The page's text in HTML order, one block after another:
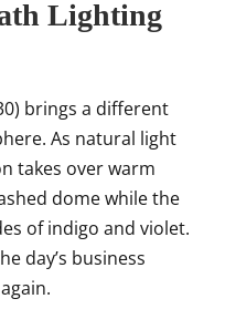
Lighting
brings a different
As natural light
takes over warm
dome while the
of indigo and violet.
day’s business